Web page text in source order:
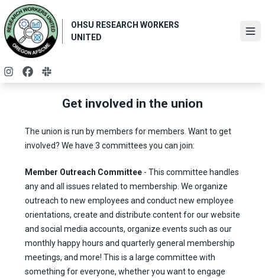
to
main
content
OHSU RESEARCH WORKERS
UNITED
InstagramFacebook
Get involved in the union
The union is run by members for members. Want to get
involved? We have 3 committees you can join:
Member Outreach Committee - This committee handles
any and all issues related to membership. We organize
outreach to new employees and conduct new employee
orientations, create and distribute content for our website
and social media accounts, organize events such as our
monthly happy hours and quarterly general membership
meetings, and more! This is a large committee with
something for everyone, whether you want to engage